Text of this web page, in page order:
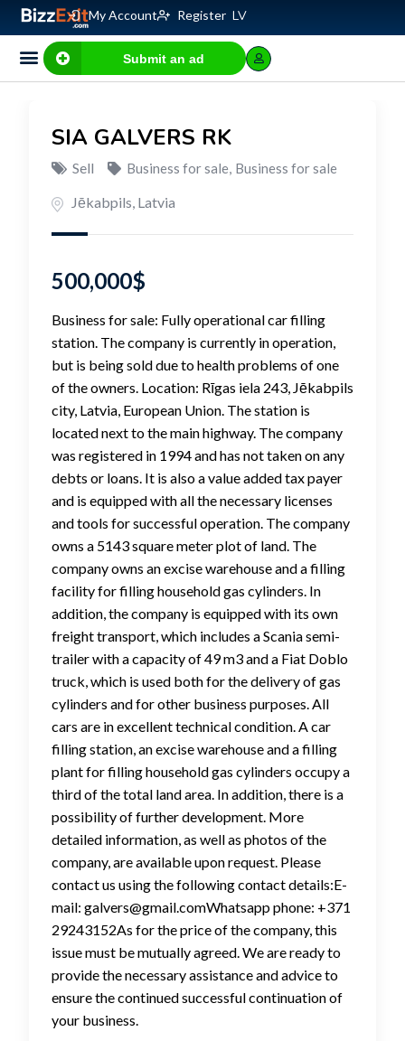
My Account Register LV
Submit an ad
SIA GALVERS RK
Sell Business for sale, Business for sale
Jēkabpils, Latvia
500,000$
Business for sale: Fully operational car filling
station. The company is currently in operation,
but is being sold due to health problems of one
of the owners. Location: Rīgas iela 243, Jēkabpils
city, Latvia, European Union. The station is
located next to the main highway. The company
was registered in 1994 and has not taken on any
debts or loans. It is also a value added tax payer
and is equipped with all the necessary licenses
and tools for successful operation. The company
owns a 5143 square meter plot of land. The
company owns an excise warehouse and a filling
facility for filling household gas cylinders. In
addition, the company is equipped with its own
freight transport, which includes a Scania semi-
trailer with a capacity of 49 m3 and a Fiat Doblo
truck, which is used both for the delivery of gas
cylinders and for other business purposes. All
cars are in excellent technical condition. A car
filling station, an excise warehouse and a filling
plant for filling household gas cylinders occupy a
third of the total land area. In addition, there is a
possibility of further development. More
detailed information, as well as photos of the
company, are available upon request. Please
contact us using the following contact details:E-
mail: galvers@gmail.comWhatsapp phone: +371
29243152As for the price of the company, this
issue must be mutually agreed. We are ready to
provide the necessary assistance and advice to
ensure the continued successful continuation of
your business.